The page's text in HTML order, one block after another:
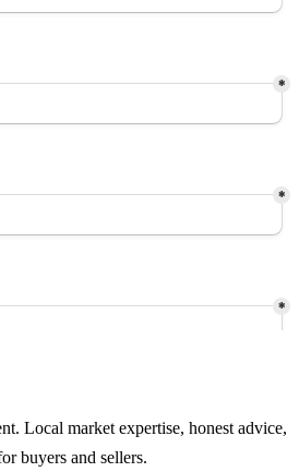
Local market expertise, honest advice,
buyers and sellers.